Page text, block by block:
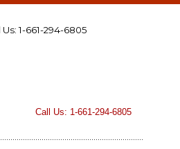
Us: 1-661-294-6805
Call Us: 1-661-294-6805